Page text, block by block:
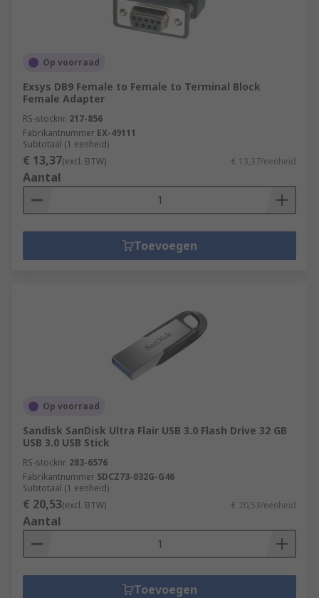
Op voorraad
Exsys DB9 Female to Female to Terminal Block
Female Adapter
RS-stocknr. 217-856
Fabrikantnummer EX-49111
Subtotaal (1 eenheid)
€ 13,37(excl. BTW) € 13,37/eenheid
Aantal
Toevoegen
Op voorraad
Sandisk SanDisk Ultra Flair USB 3.0 Flash Drive 32 GB
USB 3.0 USB Stick
RS-stocknr. 283-6576
Fabrikantnummer SDCZ73-032G-G46
Subtotaal (1 eenheid)
€ 20,53(excl. BTW) € 20,53/eenheid
Aantal
Toevoegen